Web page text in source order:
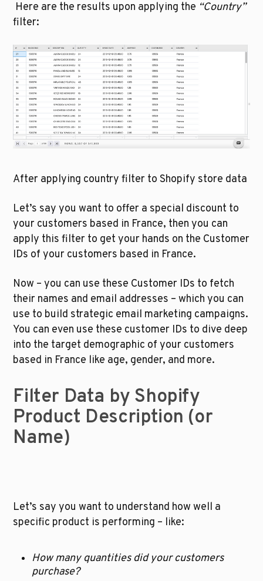
Here are the results upon applying the “Country”
filter:
After applying country filter to Shopify store data
Let’s say you want to offer a special discount to
your customers based in France, then you can
apply this filter to get your hands on the Customer
IDs of your customers based in France.
Now – you can use these Customer IDs to fetch
their names and email addresses – which you can
use to build strategic email marketing campaigns.
You can even use these customer IDs to dive deep
into the target demographic of your customers
based in France like age, gender, and more.
Filter Data by Shopify
Product Description (or
Name)
Let’s say you want to understand how well a
specific product is performing – like:
How many quantities did your customers
purchase?